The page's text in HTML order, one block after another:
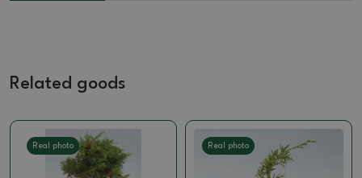
Related goods
Real photo Real photo